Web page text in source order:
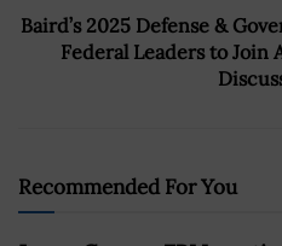
Baird’s 2025 Defense &
Federal Leaders to Join
Recommended For You